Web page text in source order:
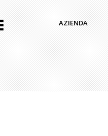
AZIENDA